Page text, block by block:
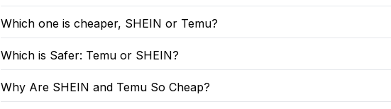
Which one is cheaper, SHEIN or Temu?
Which is Safer: Temu or SHEIN?
Why Are SHEIN and Temu So Cheap?